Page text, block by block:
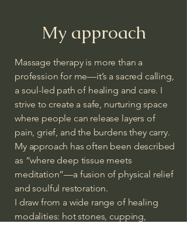
My approach
Massage therapy is more than a
profession for me—it’s a sacred calling,
a soul-led path of healing and care. I
strive to create a safe, nurturing space
where people can release layers of
pain, grief, and the burdens they carry.
My approach has often been described
as “where deep tissue meets
meditation”—a fusion of physical relief
and soulful restoration.
I draw from a wide range of healing
modalities: hot stones, cupping,